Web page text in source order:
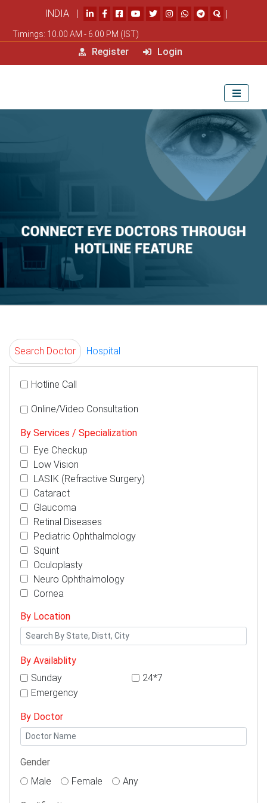
INDIA | |
Timings: 10.00 AM - 6.00 PM (IST)
Register Login
Search Doctor Hospital
Hotline Call
Online/Video Consultation
By Services / Specialization
Eye Checkup
Low Vision
LASIK (Refractive Surgery)
Cataract
Glaucoma
Retinal Diseases
Pediatric Ophthalmology
Squint
Oculoplasty
Neuro Ophthalmology
Cornea
By Location
By Availablity
Sunday
24*7
Emergency
By Doctor
Gender
Male
Female Any